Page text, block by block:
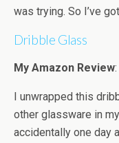
was trying. So I’ve
Dribble Glass
My Amazon Review:
I unwrapped this
other glassware in
accidentally one day